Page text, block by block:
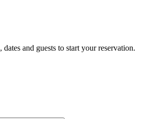
and guests to start your reservation.